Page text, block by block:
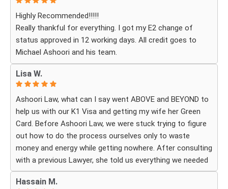
question or experienced uncertainty, the team was there
for me, explained everything clearly, and gave me
reassurance and peace of mind.
What touched me most was seeing how much they truly
cared about moving the process forward on time and
how professionally and quickly they worked to obtain the
necessary approvals. I felt that they treated my case as
if it were their own, with great responsibility, dedication,
and attention to every detail.
The immigration process can involve a great deal of
stress, fear, and uncertainty, but thanks to their guidance,
I always felt that I was in the best possible hands. They
Highly Recommended!!!!!
Really thankful for everything. I got my E2 change of
status approved in 12 working days. All credit goes to
Michael Ashoori and his team.
Lisa W.
Ashoori Law, what can I say went ABOVE and BEYOND to
help us with our K1 Visa and getting my wife her Green
Card. Before Ashoori Law, we were stuck trying to figure
out how to do the process ourselves only to waste
money and energy while getting nowhere. After consulting
with a previous Lawyer, she told us everything we needed
to do for the process. When we were finally ready, she
then started working for Ashoori Law, and we were
Hassain M.